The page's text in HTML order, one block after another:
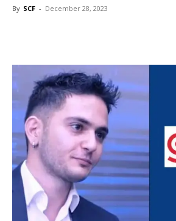
By SCF - December 28, 2023